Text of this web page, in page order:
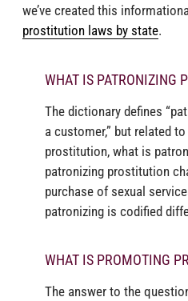
we’ve created this
prostitution laws by state.
WHAT IS PATRONIZING
The dictionary defines
a customer,” but related
prostitution, what is
patronizing prostitution
purchase of sexual
patronizing is codified
WHAT IS PROMOTING
The answer to the